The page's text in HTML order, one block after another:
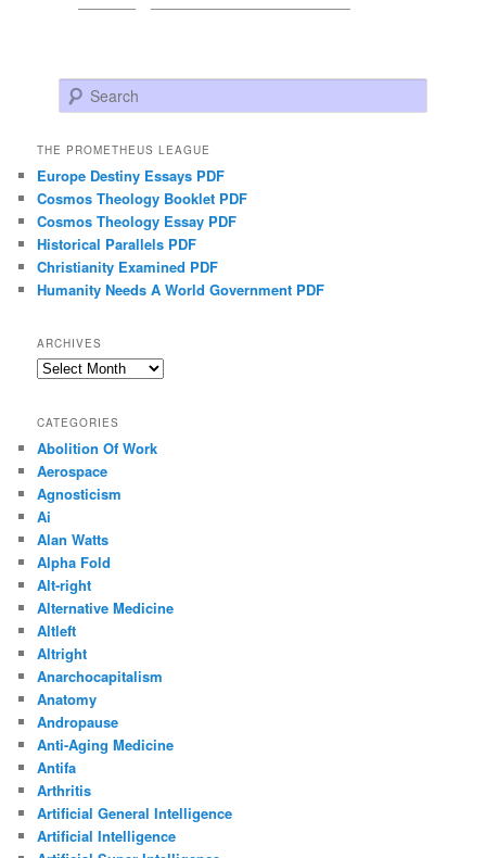
Search
THE PROMETHEUS LEAGUE
Europe Destiny Essays PDF
Cosmos Theology Booklet PDF
Cosmos Theology Essay PDF
Historical Parallels PDF
Christianity Examined PDF
Humanity Needs A World Government PDF
ARCHIVES
Archives
CATEGORIES
Abolition Of Work
Aerospace
Agnosticism
Ai
Alan Watts
Alpha Fold
Alt-right
Alternative Medicine
Altleft
Altright
Anarchocapitalism
Anatomy
Andropause
Anti-Aging Medicine
Antifa
Arthritis
Artificial General Intelligence
Artificial Intelligence